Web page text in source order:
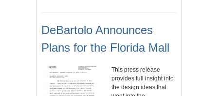
DeBartolo Announces
Plans for the Florida Mall
This press release
provides full insight into
the design ideas that